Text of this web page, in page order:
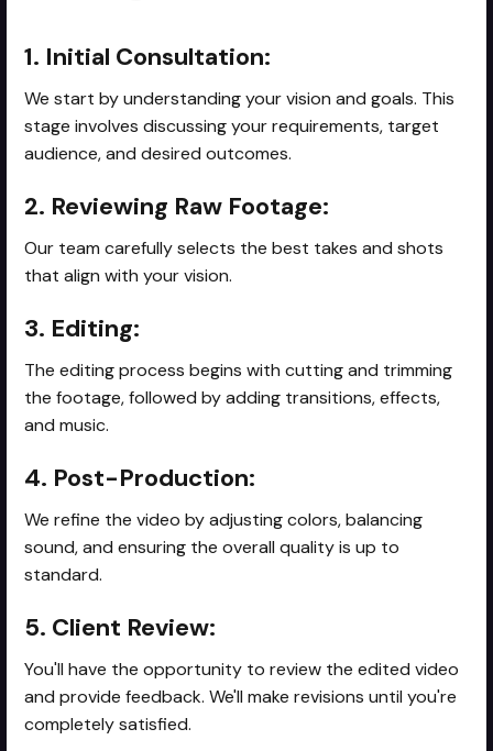
1. Initial Consultation:
We start by understanding your vision and goals. This
stage involves discussing your requirements, target
audience, and desired outcomes.
2. Reviewing Raw Footage:
Our team carefully selects the best takes and shots
that align with your vision.
3. Editing:
The editing process begins with cutting and trimming
the footage, followed by adding transitions, effects,
and music.
4. Post-Production:
We refine the video by adjusting colors, balancing
sound, and ensuring the overall quality is up to
standard.
5. Client Review:
You'll have the opportunity to review the edited video
and provide feedback. We'll make revisions until you're
completely satisfied.